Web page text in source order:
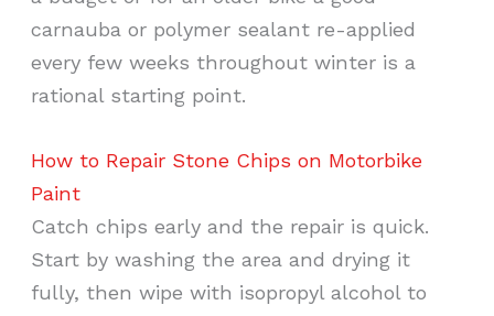
carnauba or polymer sealant re-applied
every few weeks throughout winter is a
rational starting point.
How to Repair Stone Chips on Motorbike
Paint
Catch chips early and the repair is quick.
Start by washing the area and drying it
fully, then wipe with isopropyl alcohol to